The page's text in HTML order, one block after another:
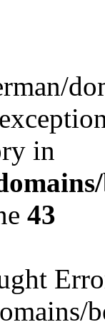
in
43